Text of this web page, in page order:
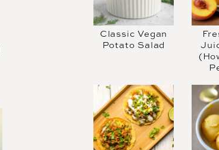
Classic Vegan
Potato Salad